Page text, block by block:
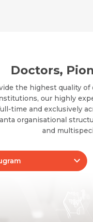
Doctors,
the highest quality
our highly
time and exclusively
organisational
and